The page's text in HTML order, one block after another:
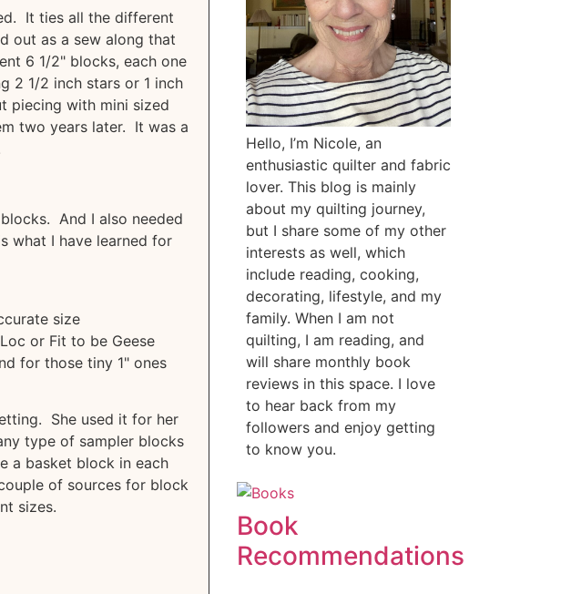
It ties all the different
out as a sew along that
6 1/2" blocks, each one
2 1/2 inch stars or 1 inch
piecing with mini sized
two years later. It was a
And I also needed
what I have learned for
size
or Fit to be Geese
for those tiny 1" ones
She used it for her
type of sampler blocks
a basket block in each
of sources for block
sizes.
Hello, I’m Nicole, an
enthusiastic quilter and fabric
lover. This blog is mainly
about my quilting journey,
but I share some of my other
interests as well, which
include reading, cooking,
decorating, lifestyle, and my
family. When I am not
quilting, I am reading, and
will share monthly book
reviews in this space. I love
to hear back from my
followers and enjoy getting
to know you.
Book
Recommendations